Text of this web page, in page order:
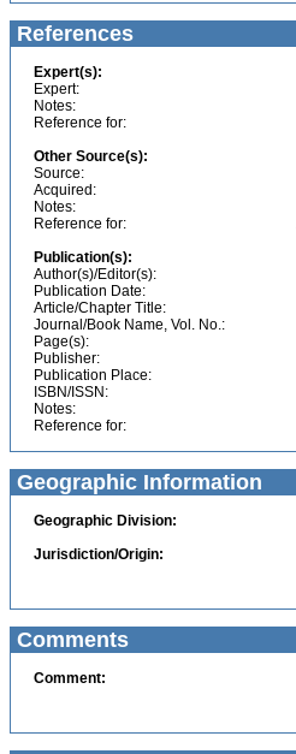
References
Expert(s):
Expert:
Notes:
Reference for:
Other Source(s):
Source:
Acquired:
Notes:
Reference for:
Publication(s):
Author(s)/Editor(s):
Publication Date:
Article/Chapter Title:
Journal/Book Name, Vol. No.:
Page(s):
Publisher:
Publication Place:
ISBN/ISSN:
Notes:
Reference for:
Geographic Information
Geographic Division:
Jurisdiction/Origin:
Comments
Comment: